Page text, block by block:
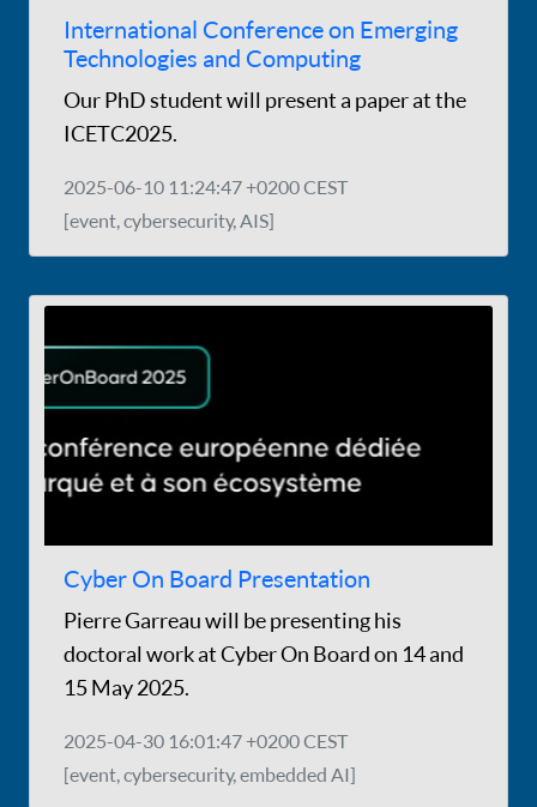
International Conference on Emerging
Technologies and Computing
Our PhD student will present a paper at the
ICETC2025.
2025-06-10 11:24:47 +0200 CEST
[event, cybersecurity, AIS]
Cyber On Board Presentation
Pierre Garreau will be presenting his
doctoral work at Cyber On Board on 14 and
15 May 2025.
2025-04-30 16:01:47 +0200 CEST
[event, cybersecurity, embedded AI]